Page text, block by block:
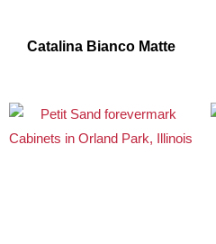
Catalina Bianco Matte